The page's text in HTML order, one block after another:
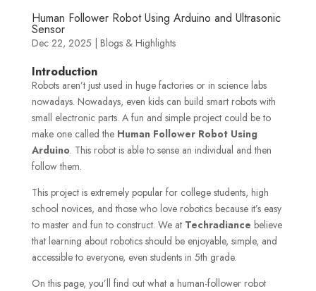
Human Follower Robot Using Arduino and Ultrasonic
Sensor
Dec 22, 2025 | Blogs & Highlights
Introduction
Robots aren’t just used in huge factories or in science labs
nowadays. Nowadays, even kids can build smart robots with
small electronic parts. A fun and simple project could be to
make one called the HumanFollower Robot Using
Arduino. This robot is able to sense an individual and then
follow them.
This project is extremely popular for college students, high
school novices, and those who love robotics because it’s easy
to master and fun to construct. We at Techradiance believe
that learning about robotics should be enjoyable, simple, and
accessible to everyone, even students in 5th grade.
On this page, you’ll find out what a human-follower robot